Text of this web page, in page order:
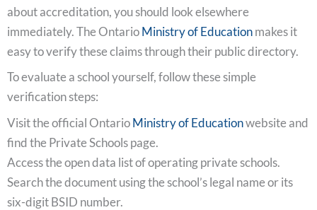
about accreditation, you should look elsewhere
immediately. The OntarioMinistry of Educationmakes it
easy to verify these claims through their public directory.
To evaluate a school yourself, follow these simple
verification steps:
Visit the official OntarioMinistry of Educationwebsite and
find the Private Schools page.
Access the open data list of operating private schools.
Search the document using the school’s legal name or its
six-digit BSID number.